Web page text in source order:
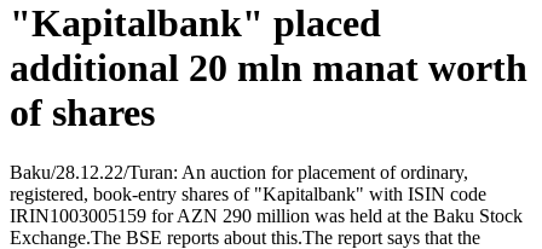
"Kapitalbank" placed
additional 20 mln manat worth
of shares
Baku/28.12.22/Turan: An auction for placement of ordinary,
registered, book-entry shares of "Kapitalbank" with ISIN code
IRIN1003005159 for AZN 290 million was held at the Baku Stock
Exchange.The BSE reports about this.The report says that the